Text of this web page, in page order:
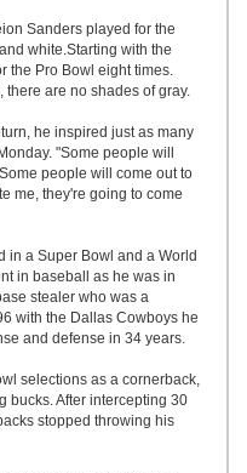
Sanders played for the
white.Starting with the
the Pro Bowl eight times.
there are no shades of gray.
he inspired just as many
"Some people will
people will come out to
me, they're going to come
in a Super Bowl and a World
in baseball as he was in
stealer who was a
with the Dallas Cowboys he
and defense in 34 years.
selections as a cornerback,
bucks. After intercepting 30
stopped throwing his